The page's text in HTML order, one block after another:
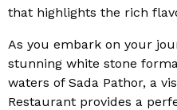
that highlights the rich
As you embark on your
stunning white stone
waters of Sada Pathor, a
Restaurant provides a